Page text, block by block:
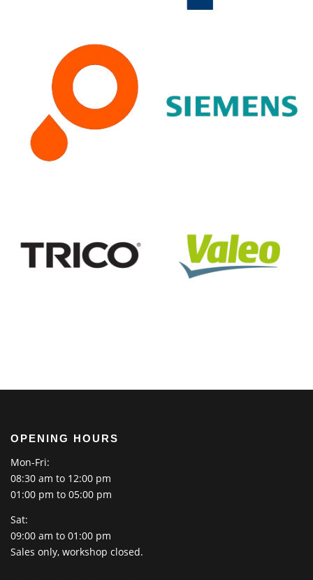
OPENING HOURS
Mon-Fri:
08:30 am to 12:00 pm
01:00 pm to 05:00 pm
Sat:
09:00 am to 01:00 pm
Sales only, workshop closed.